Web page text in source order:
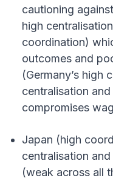
cautioning
high
coordination)
outcomes and
(Germany’s high
centralisation
compromises
Japan (high
centralisation
(weak across all